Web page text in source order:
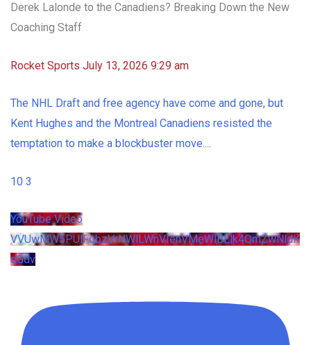
Derek Lalonde to the Canadiens? Breaking Down the New
Coaching Staff
Rocket Sports July 13, 2026 9:29 am
The NHL Draft and free agency have come and gone, but
Kent Hughes and the Montreal Canadiens resisted the
temptation to make a blockbuster move....
10 3
YouTube Video
VVUwMW5PUlFqbzVrNWlLWnVIenVMeWlBLlk4QmZwNldK
dGdv